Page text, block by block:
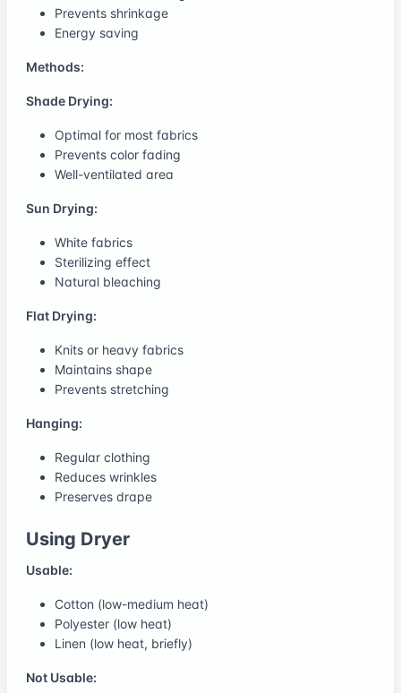
Prevents shrinkage
Energy saving
Methods:
Shade Drying:
Optimal for most fabrics
Prevents color fading
Well-ventilated area
Sun Drying:
White fabrics
Sterilizing effect
Natural bleaching
Flat Drying:
Knits or heavy fabrics
Maintains shape
Prevents stretching
Hanging:
Regular clothing
Reduces wrinkles
Preserves drape
Using Dryer
Usable:
Cotton (low-medium heat)
Polyester (low heat)
Linen (low heat, briefly)
Not Usable: